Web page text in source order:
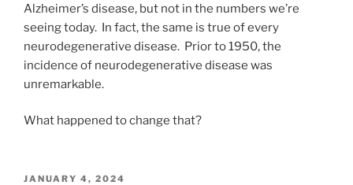
Alzheimer’s disease, but not in the numbers we’re
seeing today. In fact, the same is true of every
neurodegenerative disease. Prior to 1950, the
incidence of neurodegenerative disease was
unremarkable.
What happened to change that?
POSTED
JANUARY 4, 2024